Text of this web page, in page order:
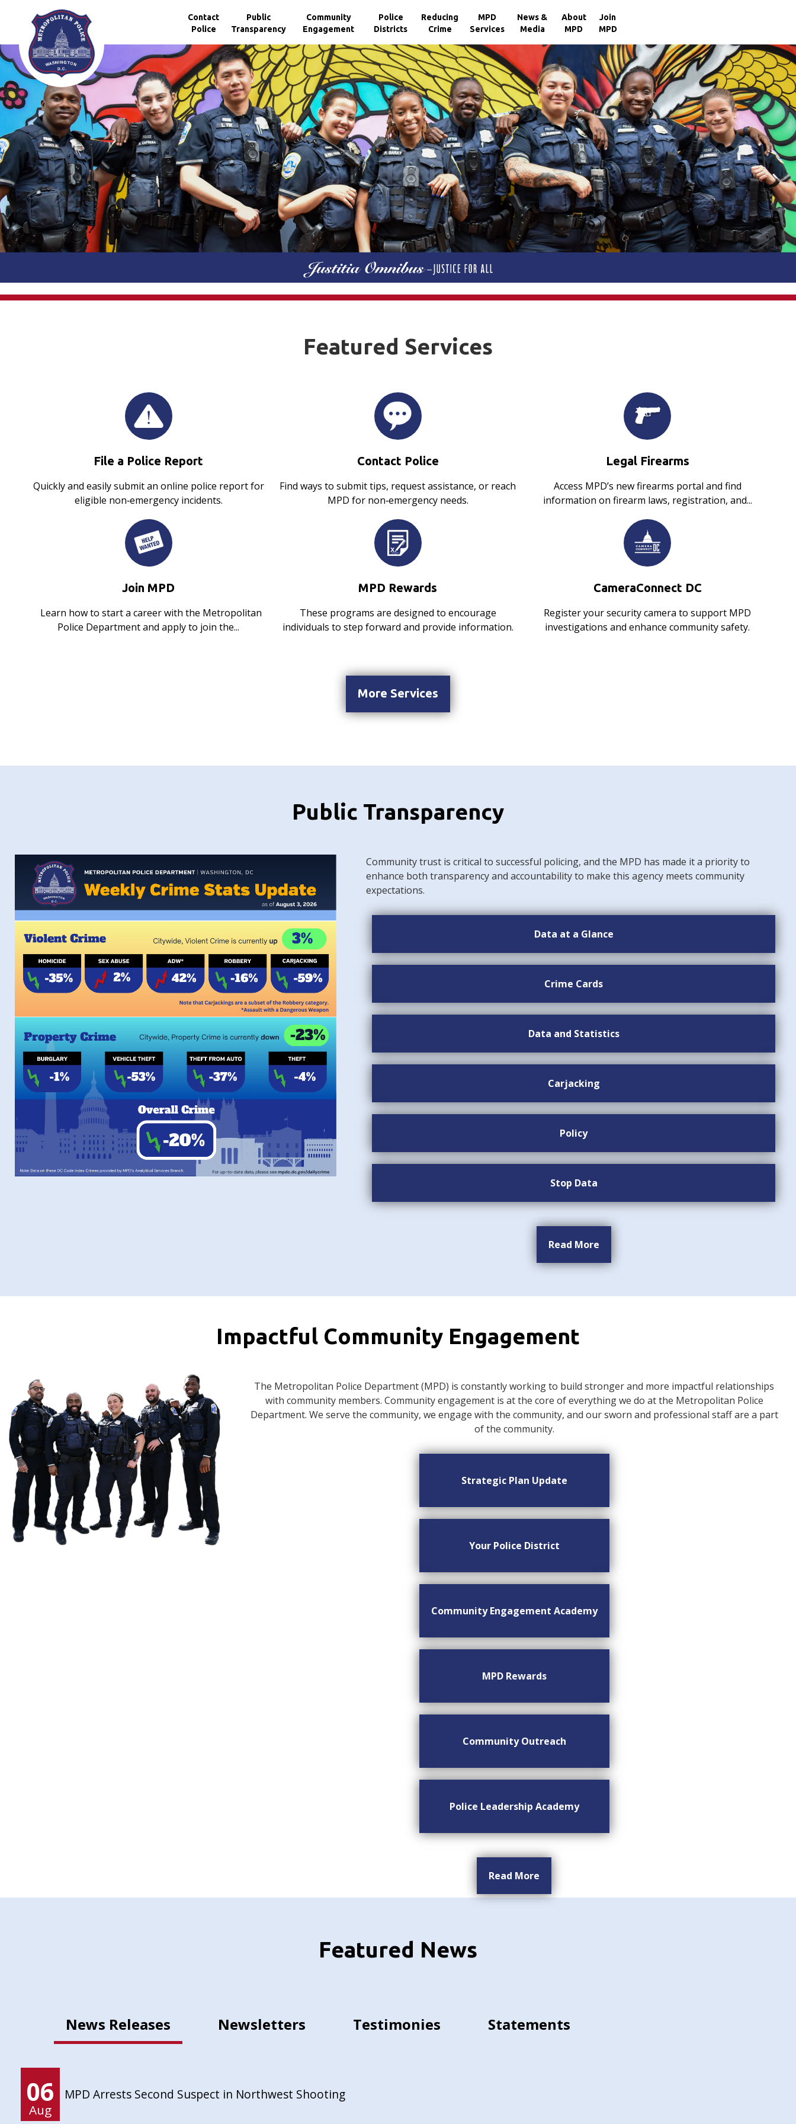
Skip to main content
Contact
Police
Public
Transparency
Community
Engagement
Police
Districts
Reducing
Crime
MPD
Services
News &
Media
About
MPD
Join
MPD
Featured Services
File a Police Report
Quickly and easily submit an online police report for
eligible non‑emergency incidents.
Contact Police
Find ways to submit tips, request assistance, or reach
MPD for non‑emergency needs.
Legal Firearms
Access MPD’s new firearms portal and find
information on firearm laws, registration, and...
Join MPD
Learn how to start a career with the Metropolitan
Police Department and apply to join the...
MPD Rewards
These programs are designed to encourage
individuals to step forward and provide information.
CameraConnect DC
Register your security camera to support MPD
investigations and enhance community safety.
More Services
Public Transparency
Community trust is critical to successful policing, and the MPD has made it a priority to
enhance both transparency and accountability to make this agency meets community
expectations.
Data at a Glance
Crime Cards
Data and Statistics
Carjacking
Policy
Stop Data
Read More
Impactful Community Engagement
The Metropolitan Police Department (MPD) is constantly working to build stronger and more impactful relationships
with community members. Community engagement is at the core of everything we do at the Metropolitan Police
Department. We serve the community, we engage with the community, and our sworn and professional staff are a part
of the community.
Strategic Plan Update
Your Police District
Community Engagement Academy
MPD Rewards
Community Outreach
Police Leadership Academy
Read More
Featured News
News Releases Newsletters Testimonies Statements
06
Aug
MPD Arrests Second Suspect in Northwest Shooting